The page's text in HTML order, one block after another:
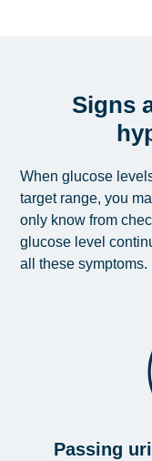
Signs
When glucose
target range, you
only know from
glucose level
all these symptoms.
Passing